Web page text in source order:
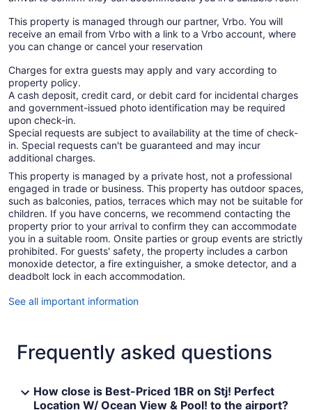
This property is managed through our partner, Vrbo. You will
receive an email from Vrbo with a link to a Vrbo account, where
you can change or cancel your reservation
Charges for extra guests may apply and vary according to
property policy.
A cash deposit, credit card, or debit card for incidental charges
and government-issued photo identification may be required
upon check-in.
Special requests are subject to availability at the time of check-
in. Special requests can't be guaranteed and may incur
additional charges.
This property is managed by a private host, not a professional
engaged in trade or business. This property has outdoor spaces,
such as balconies, patios, terraces which may not be suitable for
children. If you have concerns, we recommend contacting the
property prior to your arrival to confirm they can accommodate
you in a suitable room. Onsite parties or group events are strictly
prohibited. For guests' safety, the property includes a carbon
monoxide detector, a fire extinguisher, a smoke detector, and a
deadbolt lock in each accommodation.
See all important information
Frequently asked questions
How close is Best-Priced 1BR on Stj! Perfect
Location W/ Ocean View & Pool! to the airport?